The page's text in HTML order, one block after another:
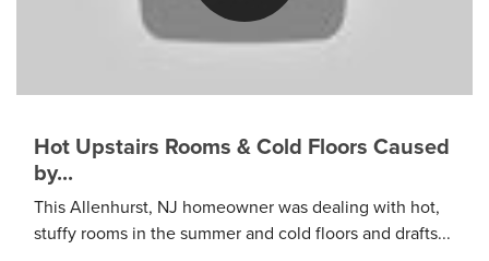
Hot Upstairs Rooms & Cold Floors Caused
by...
This Allenhurst, NJ homeowner was dealing with hot,
stuffy rooms in the summer and cold floors and drafts...